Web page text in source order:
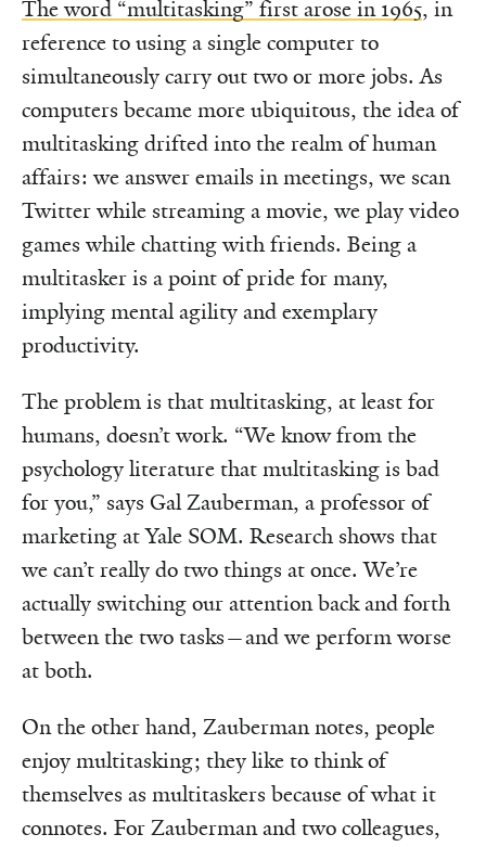
The word “multitasking” first arose in 1965, in
reference to using a single computer to
simultaneously carry out two or more jobs. As
computers became more ubiquitous, the idea of
multitasking drifted into the realm of human
affairs: we answer emails in meetings, we scan
Twitter while streaming a movie, we play video
games while chatting with friends. Being a
multitasker is a point of pride for many,
implying mental agility and exemplary
productivity.
The problem is that multitasking, at least for
humans, doesn’t work. “We know from the
psychology literature that multitasking is bad
for you,” says Gal Zauberman, a professor of
marketing at Yale SOM. Research shows that
we can’t really do two things at once. We’re
actually switching our attention back and forth
between the two tasks—and we perform worse
at both.
On the other hand, Zauberman notes, people
enjoy multitasking; they like to think of
themselves as multitaskers because of what it
connotes. For Zauberman and two colleagues,